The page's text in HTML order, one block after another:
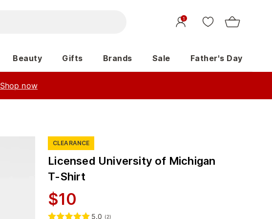
1
Beauty Gifts Brands Sale Father's Day
Shop now
CLEARANCE
Licensed University of Michigan
T-Shirt
$10
5.0 (2)